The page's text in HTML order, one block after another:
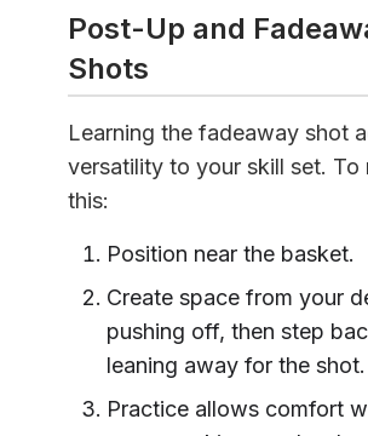
Post-Up and
Shots
Learning the fadeaway shot
versatility to your skill set. To
this:
Position near the basket.
Create space from your
pushing off, then step
leaning away for the shot.
Practice allows comfort